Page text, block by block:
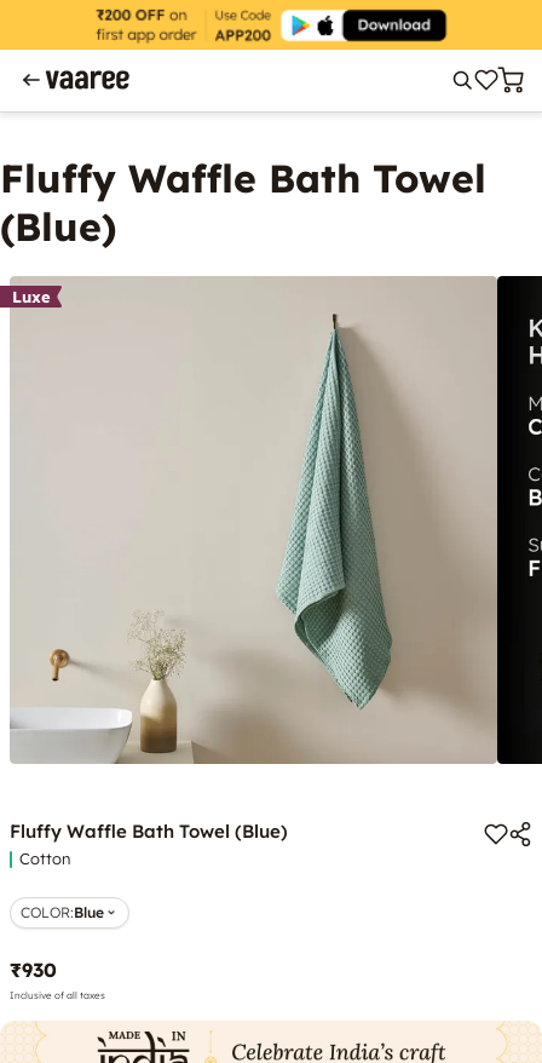
Fluffy Waffle Bath Towel
(Blue)
Luxe
Fluffy Waffle Bath Towel (Blue)
Cotton
COLOR:Blue
₹930
Inclusive of all taxes